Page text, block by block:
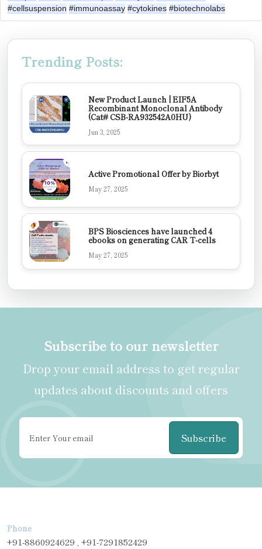
#cellsuspension #immunoassay #cytokines #biotechnolabs
Trending Posts:
New Product Launch | EIF5A
Recombinant Monoclonal Antibody
(Cat# CSB-RA932542A0HU)
Jun 3, 2025
Active Promotional Offer by Biorbyt
May 27, 2025
BPS Biosciences have launched 4
ebooks on generating CAR T-cells
May 27, 2025
Subscribe to our newsletter
Drop your email address to get regular
updates about discounts and offers
Subscribe
Phone
+91-8860924629 , +91-7291852429